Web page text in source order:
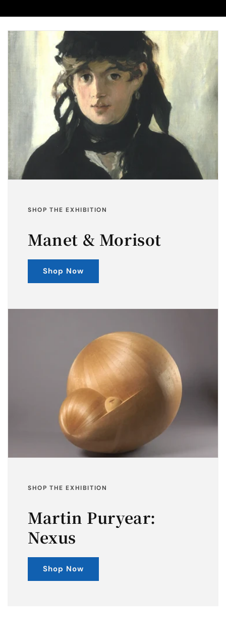
SHOP THE EXHIBITION
Manet & Morisot
Shop Now
SHOP THE EXHIBITION
Martin Puryear:
Nexus
Shop Now